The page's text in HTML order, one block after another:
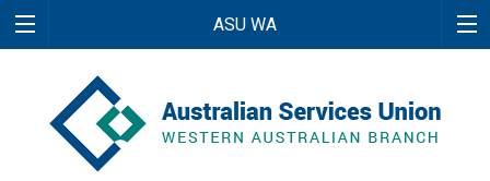
ASU WA